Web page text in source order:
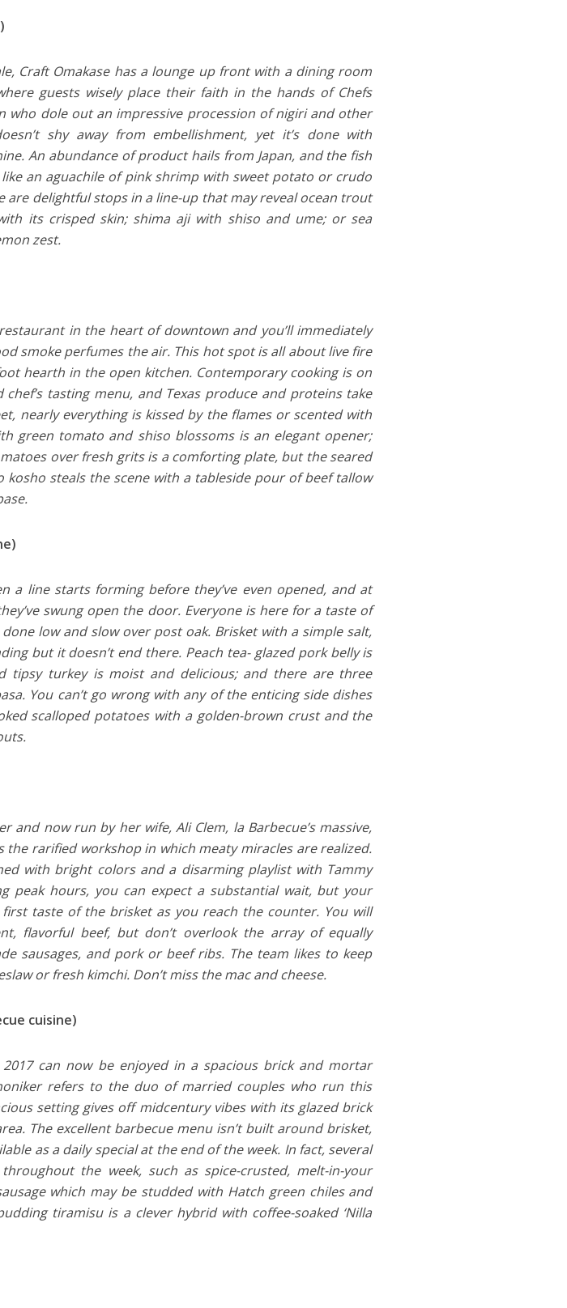
Craft Omakase has a lounge up front with a dining room
guests wisely place their faith in the hands of Chefs
who dole out an impressive procession of nigiri and other
shy away from embellishment, yet it’s done with
An abundance of product hails from Japan, and the fish
an aguachile of pink shrimp with sweet potato or crudo
are delightful stops in a line-up that may reveal ocean trout
its crisped skin; shima aji with shiso and ume; or sea
zest.
in the heart of downtown and you’ll immediately
smoke perfumes the air. This hot spot is all about live fire
hearth in the open kitchen. Contemporary cooking is on
tasting menu, and Texas produce and proteins take
nearly everything is kissed by the flames or scented with
green tomato and shiso blossoms is an elegant opener;
over fresh grits is a comforting plate, but the seared
steals the scene with a tableside pour of beef tallow
a line starts forming before they’ve even opened, and at
swung open the door. Everyone is here for a taste of
low and slow over post oak. Brisket with a simple salt,
but it doesn’t end there. Peach tea- glazed pork belly is
tipsy turkey is moist and delicious; and there are three
You can’t go wrong with any of the enticing side dishes
scalloped potatoes with a golden-brown crust and the
and now run by her wife, Ali Clem, la Barbecue’s massive,
rarified workshop in which meaty miracles are realized.
with bright colors and a disarming playlist with Tammy
peak hours, you can expect a substantial wait, but your
taste of the brisket as you reach the counter. You will
flavorful beef, but don’t overlook the array of equally
sausages, and pork or beef ribs. The team likes to keep
or fresh kimchi. Don’t miss the mac and cheese.
cuisine)
can now be enjoyed in a spacious brick and mortar
refers to the duo of married couples who run this
setting gives off midcentury vibes with its glazed brick
The excellent barbecue menu isn’t built around brisket,
as a daily special at the end of the week. In fact, several
the week, such as spice-crusted, melt-in-your
which may be studded with Hatch green chiles and
tiramisu is a clever hybrid with coffee-soaked ‘Nilla